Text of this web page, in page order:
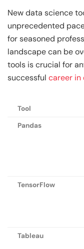
New data science
unprecedented
for seasoned
landscape can be
tools is crucial for
successful career in
Tool
Pandas
TensorFlow
Tableau